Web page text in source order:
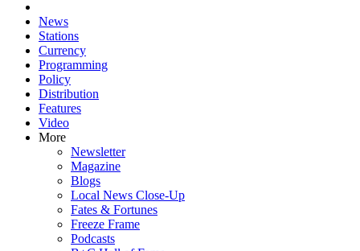
News
Stations
Currency
Programming
Policy
Distribution
Features
Video
More
Newsletter
Magazine
Blogs
Local News Close-Up
Fates & Fortunes
Freeze Frame
Podcasts